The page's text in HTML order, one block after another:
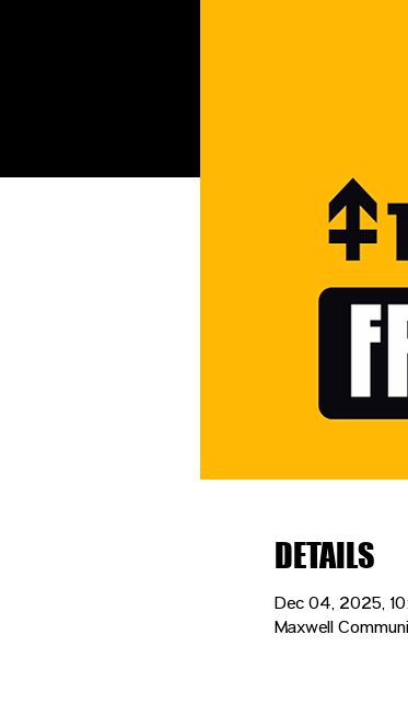
DETAILS
Dec 04, 2025,
Maxwell